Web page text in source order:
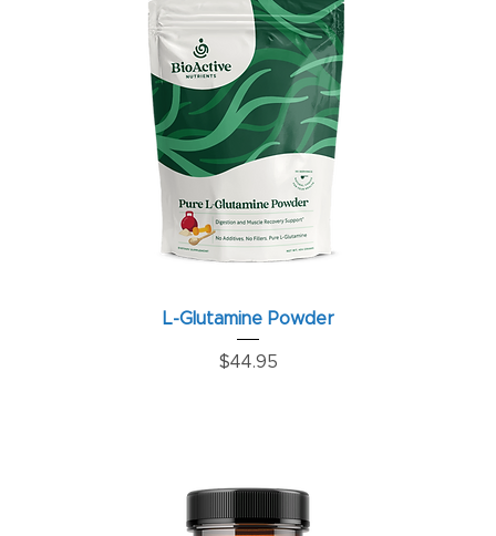
L-Glutamine Powder
Price
$44.95